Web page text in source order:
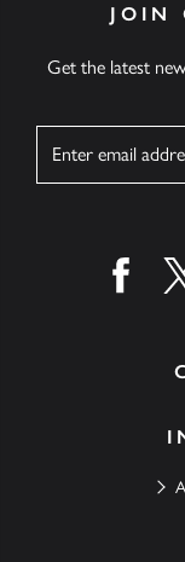
JOIN
Get the latest
Find